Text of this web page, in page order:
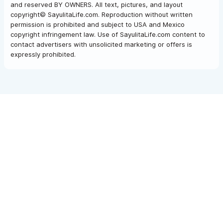
and reserved BY OWNERS. All text, pictures, and layout
copyright© SayulitaLife.com. Reproduction without written
permission is prohibited and subject to USA and Mexico
copyright infringement law. Use of SayulitaLife.com content to
contact advertisers with unsolicited marketing or offers is
expressly prohibited.